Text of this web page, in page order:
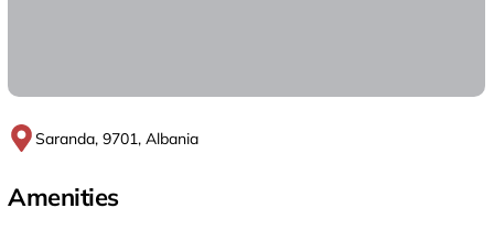
Saranda, 9701, Albania
Amenities